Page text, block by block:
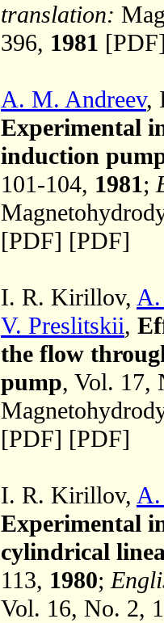
translation:
396, 1981
A. M. Andreev,
Experimental
induction
101-104, 1981;
[PDF] [PDF]
I. R. Kirillov, A.
V. Preslitskii,
the flow
pump, Vol. 17,
[PDF] [PDF]
I. R. Kirillov, A.
Experimental
cylindrical
113, 1980;
Vol. 16, No. 2,